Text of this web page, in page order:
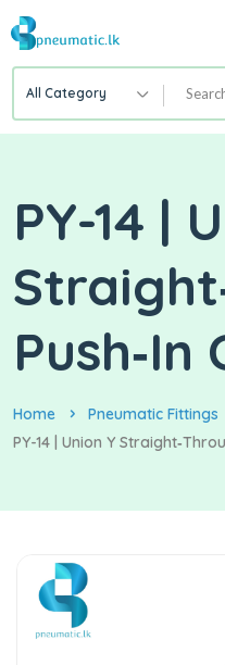
All Category
PY-14 |
Home Pneumatic Fittings
PY-14 | Union Y